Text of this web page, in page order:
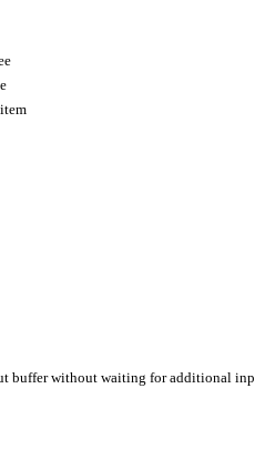
buffer without waiting for additional